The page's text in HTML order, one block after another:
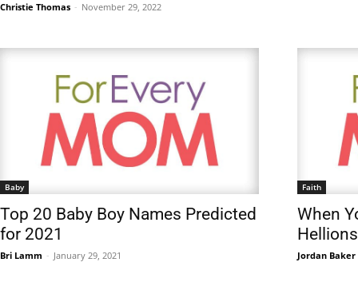
Christie Thomas - November 29, 2022
Baby
Top 20 Baby Boy Names Predicted
for 2021
Bri Lamm - January 29, 2021
Faith
When
Hellions
Jordan